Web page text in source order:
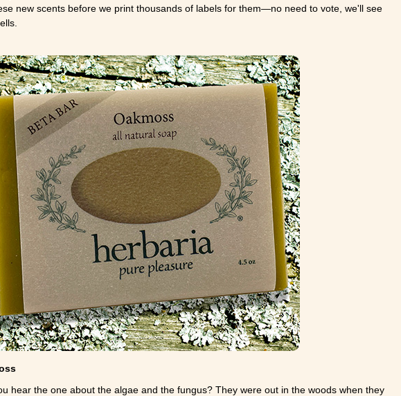
new scents before we print thousands of labels for them—no need to vote, we'll see
hear the one about the algae and the fungus? They were out in the woods when they